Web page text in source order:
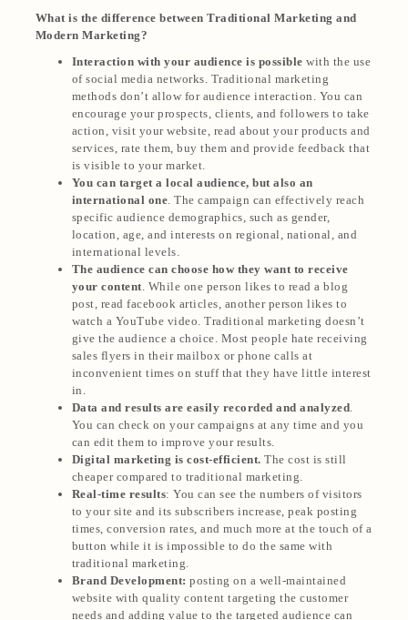
What is the difference between Traditional Marketing and
Modern Marketing?
Interaction with your audience is possible with the use
of social media networks. Traditional marketing
methods don’t allow for audience interaction. You can
encourage your prospects, clients, and followers to take
action, visit your website, read about your products and
services, rate them, buy them and provide feedback that
is visible to your market.
You can target a local audience, but also an
international one. The campaign can effectively reach
specific audience demographics, such as gender,
location, age, and interests on regional, national, and
international levels.
The audience can choose how they want to receive
your content. While one person likes to read a blog
post, read facebook articles, another person likes to
watch a YouTube video. Traditional marketing doesn’t
give the audience a choice. Most people hate receiving
sales flyers in their mailbox or phone calls at
inconvenient times on stuff that they have little interest
in.
Data and results are easily recorded and analyzed.
You can check on your campaigns at any time and you
can edit them to improve your results.
Digital marketing is cost-efficient. The cost is still
cheaper compared to traditional marketing.
Real-time results: You can see the numbers of visitors
to your site and its subscribers increase, peak posting
times, conversion rates, and much more at the touch of a
button while it is impossible to do the same with
traditional marketing.
Brand Development:posting on a well-maintained
website with quality content targeting the customer
needs and adding value to the targeted audience can